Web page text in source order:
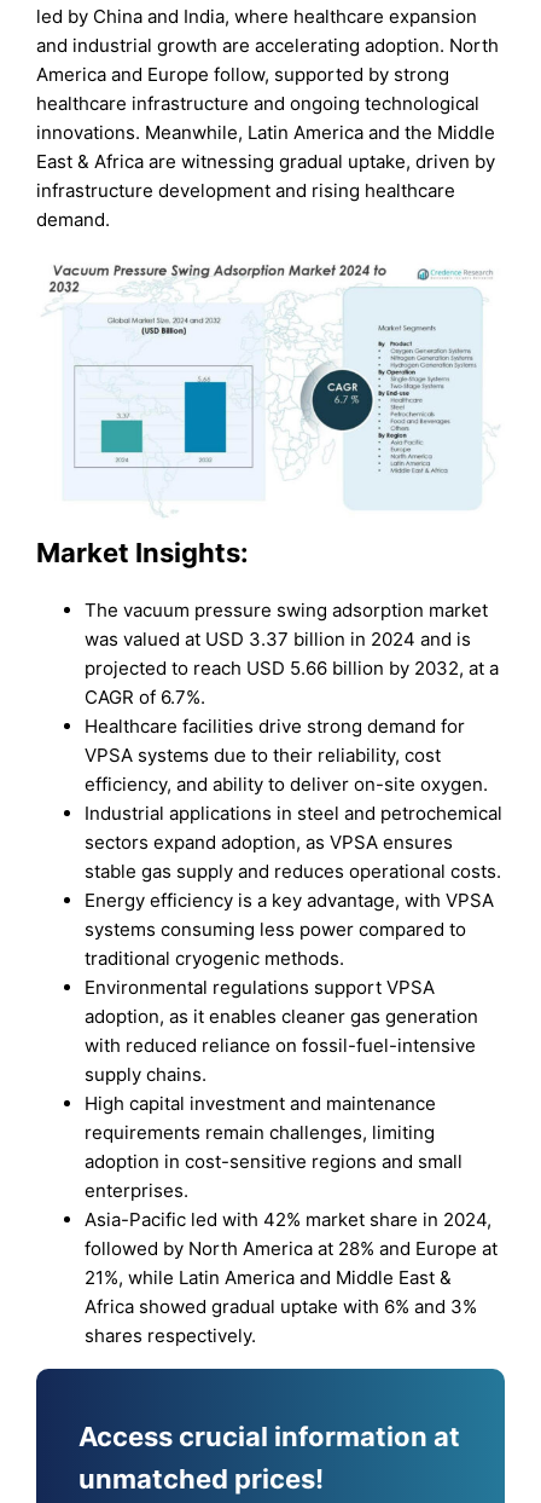
led by China and India, where healthcare expansion
and industrial growth are accelerating adoption. North
America and Europe follow, supported by strong
healthcare infrastructure and ongoing technological
innovations. Meanwhile, Latin America and the Middle
East & Africa are witnessing gradual uptake, driven by
infrastructure development and rising healthcare
demand.
Market Insights:
The vacuum pressure swing adsorption market
was valued at USD 3.37 billion in 2024 and is
projected to reach USD 5.66 billion by 2032, at a
CAGR of 6.7%.
Healthcare facilities drive strong demand for
VPSA systems due to their reliability, cost
efficiency, and ability to deliver on-site oxygen.
Industrial applications in steel and petrochemical
sectors expand adoption, as VPSA ensures
stable gas supply and reduces operational costs.
Energy efficiency is a key advantage, with VPSA
systems consuming less power compared to
traditional cryogenic methods.
Environmental regulations support VPSA
adoption, as it enables cleaner gas generation
with reduced reliance on fossil-fuel-intensive
supply chains.
High capital investment and maintenance
requirements remain challenges, limiting
adoption in cost-sensitive regions and small
enterprises.
Asia-Pacific led with 42% market share in 2024,
followed by North America at 28% and Europe at
21%, while Latin America and Middle East &
Africa showed gradual uptake with 6% and 3%
shares respectively.
Access crucial information at
unmatched prices!